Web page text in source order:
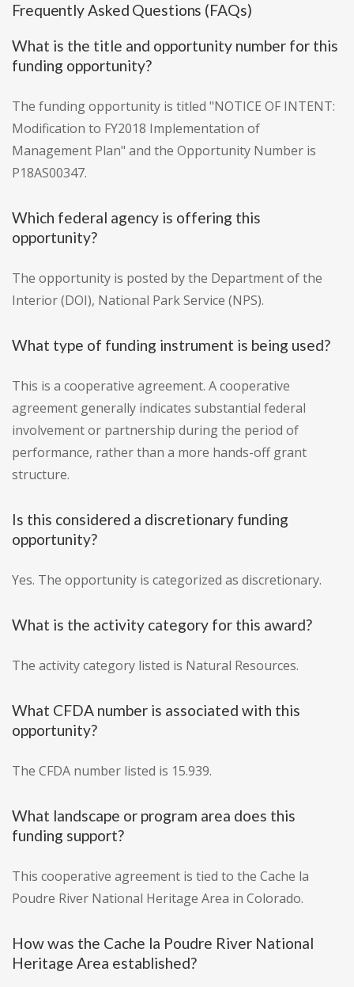
Frequently Asked Questions (FAQs)
What is the title and opportunity number for this
funding opportunity?
The funding opportunity is titled "NOTICE OF INTENT:
Modification to FY2018 Implementation of
Management Plan" and the Opportunity Number is
P18AS00347.
Which federal agency is offering this
opportunity?
The opportunity is posted by the Department of the
Interior (DOI), National Park Service (NPS).
What type of funding instrument is being used?
This is a cooperative agreement. A cooperative
agreement generally indicates substantial federal
involvement or partnership during the period of
performance, rather than a more hands-off grant
structure.
Is this considered a discretionary funding
opportunity?
Yes. The opportunity is categorized as discretionary.
What is the activity category for this award?
The activity category listed is Natural Resources.
What CFDA number is associated with this
opportunity?
The CFDA number listed is 15.939.
What landscape or program area does this
funding support?
This cooperative agreement is tied to the Cache la
Poudre River National Heritage Area in Colorado.
How was the Cache la Poudre River National
Heritage Area established?